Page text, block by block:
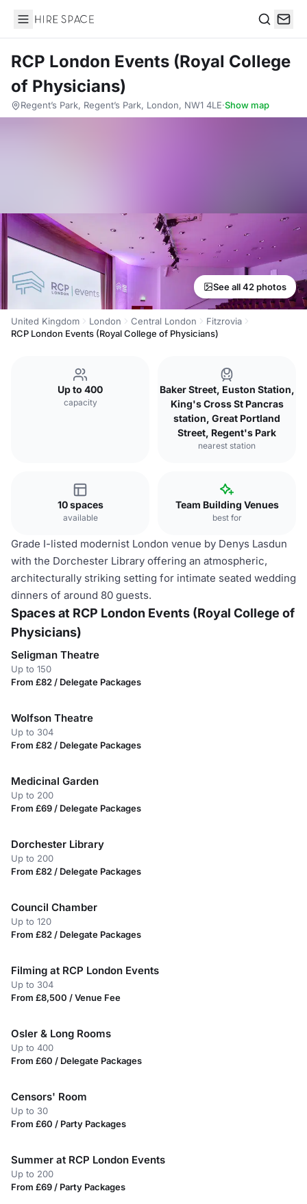
Hire Space
RCP London Events (Royal College
of Physicians)
Regent’s Park, Regent’s Park, London, NW1 4LE·Show map
See all 42 photos
United Kingdom London Central London
Fitzrovia
RCP London Events (Royal College of Physicians)
Up to 400
capacity
Baker Street, Euston Station,
King's Cross St Pancras
station, Great Portland
Street, Regent's Park
nearest station
10 spaces
available
Team Building Venues
best for
Grade I-listed modernist London venue by Denys Lasdun
with the Dorchester Library offering an atmospheric,
architecturally striking setting for intimate seated wedding
dinners of around 80 guests.
Spaces at RCP London Events (Royal College of
Physicians)
Seligman Theatre
Up to 150
From £82 / Delegate Packages
Wolfson Theatre
Up to 304
From £82 / Delegate Packages
Medicinal Garden
Up to 200
From £69 / Delegate Packages
Dorchester Library
Up to 200
From £82 / Delegate Packages
Council Chamber
Up to 120
From £82 / Delegate Packages
Filming at RCP London Events
Up to 304
From £8,500 / Venue Fee
Osler & Long Rooms
Up to 400
From £60 / Delegate Packages
Censors' Room
Up to 30
From £60 / Party Packages
Summer at RCP London Events
Up to 200
From £69 / Party Packages